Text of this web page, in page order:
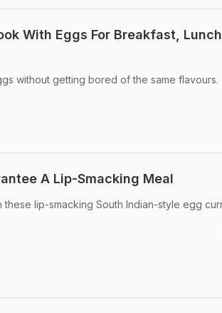
With Eggs For Breakfast,
without getting bored of the same flavours.
A Lip-Smacking Meal
lip-smacking South Indian-style egg